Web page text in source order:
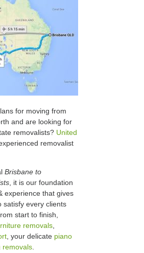
for moving from
and are looking for
removalists? United
removalist
Brisbane to
, it is our foundation
experience that gives
satisfy every clients
start to finish,
removals
, your delicate piano
removals